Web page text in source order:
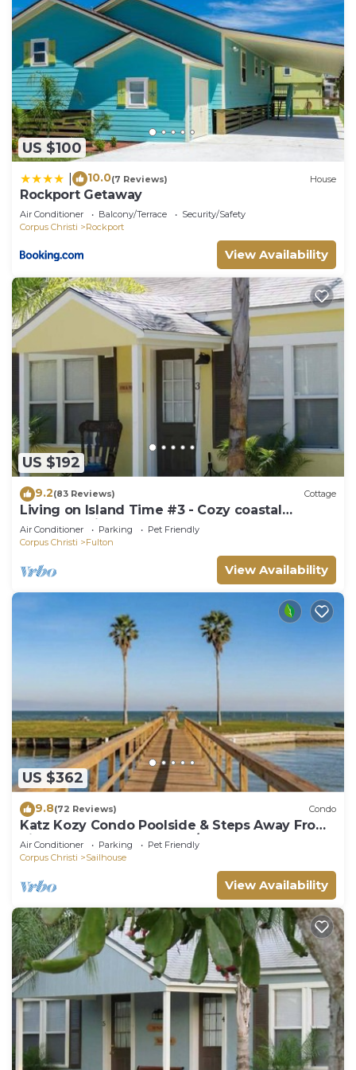
US $100
10.0(7 Reviews) House
Rockport Getaway
Air Conditioner Balcony/Terrace
Security/Safety
Corpus Christi
Rockport
View Availability
US $192
9.2(83 Reviews) Cottage
Living on Island Time #3 - Cozy coastal
cottages with a whole lot of charm!
Air Conditioner Parking
Pet Friendly
Corpus Christi
Fulton
View Availability
US $362
9.8(72 Reviews) Condo
Katz Kozy Condo Poolside & Steps Away From
Pier Townhouse Style 2BR/2BA
Air Conditioner Parking
Pet Friendly
Corpus Christi
Sailhouse
View Availability